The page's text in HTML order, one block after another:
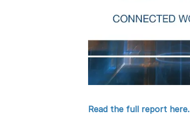
Read the full report here.